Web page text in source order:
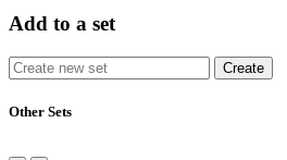
Add to a set
Other Sets